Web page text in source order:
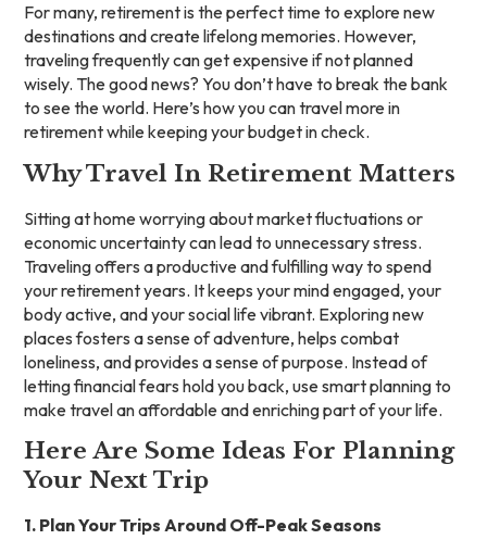
For many, retirement is the perfect time to explore new
destinations and create lifelong memories. However,
traveling frequently can get expensive if not planned
wisely. The good news? You don’t have to break the bank
to see the world. Here’s how you can travel more in
retirement while keeping your budget in check.
Why Travel In Retirement Matters
Sitting at home worrying about market fluctuations or
economic uncertainty can lead to unnecessary stress.
Traveling offers a productive and fulfilling way to spend
your retirement years. It keeps your mind engaged, your
body active, and your social life vibrant. Exploring new
places fosters a sense of adventure, helps combat
loneliness, and provides a sense of purpose. Instead of
letting financial fears hold you back, use smart planning to
make travel an affordable and enriching part of your life.
Here Are Some Ideas For Planning
Your Next Trip
1. Plan Your Trips Around Off-Peak Seasons